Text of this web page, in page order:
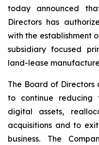
today announced
Directors has
with the establishment
subsidiary focused
land-lease
The Board of
to continue reducing
digital assets,
acquisitions and to
business. The